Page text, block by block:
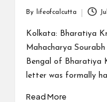
by
By lifeofcalcutta
Kolkata: Bharatiya
Mahacharya
Bengal of Bharatiya
letter was formally
Read More